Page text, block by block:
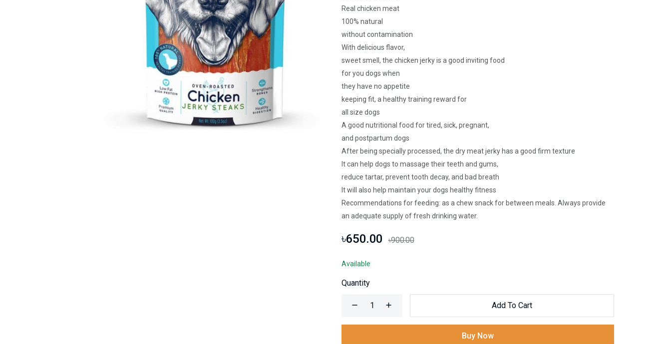
Real chicken meat
100% natural
without contamination
With delicious flavor,
sweet smell, the chicken jerky is a good inviting food
for you dogs when
they have no appetite
keeping fit, a healthy training reward for
all size dogs
A good nutritional food for tired, sick, pregnant,
and postpartum dogs
After being specially processed, the dry meat jerky has a good firm texture
It can help dogs to massage their teeth and gums,
reduce tartar, prevent tooth decay, and bad breath
It will also help maintain your dogs healthy fitness
Recommendations for feeding: as a chew snack for between meals. Always provide
an adequate supply of fresh drinking water.
৳650.00 ৳900.00
Available
Quantity
Add To Cart
Buy Now